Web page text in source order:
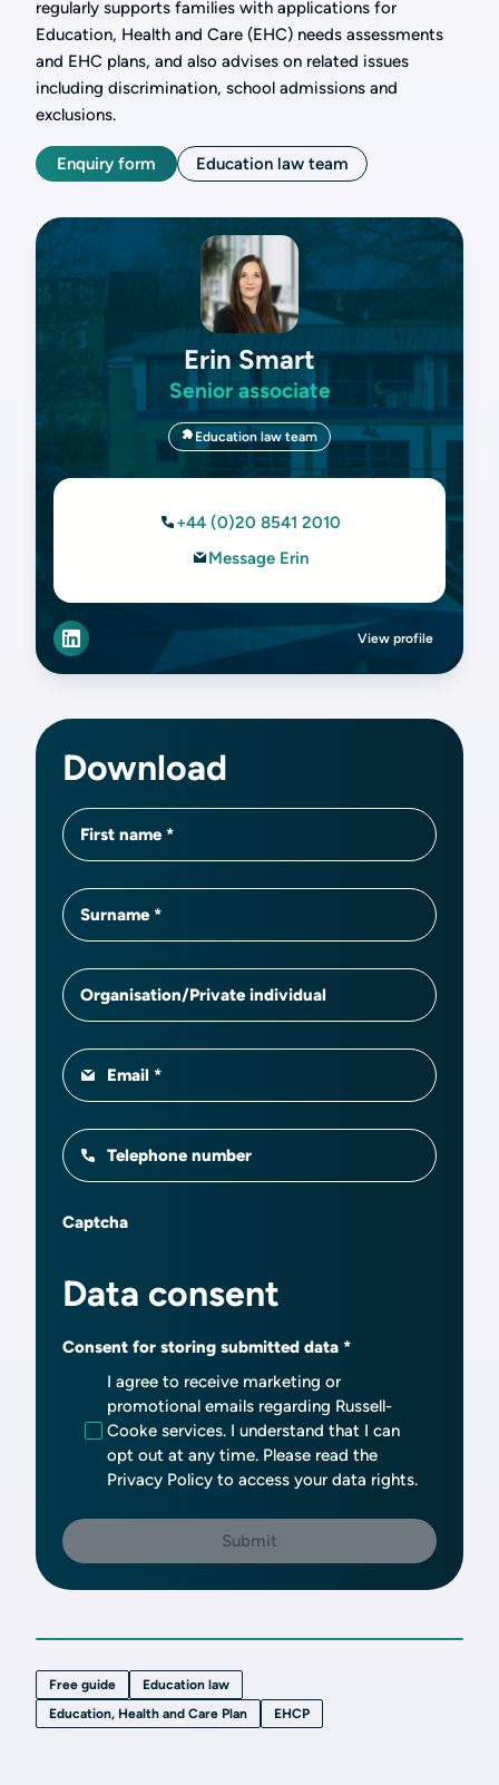
regularly supports families with applications for
Education, Health and Care (EHC) needs assessments
and EHC plans, and also advises on related issues
including discrimination, school admissions and
exclusions.
Enquiry form Education law team
Erin Smart
Senior associate
Education law team
+44 (0)20 8541 2010
Message Erin
View profile
Download
First name
Surname
Organisation/Private individual
Email
Telephone number
Captcha
Data consent
Consent for storing submitted data
I agree to receive marketing or
promotional emails regarding Russell-
Cooke services. I understand that I can
opt out at any time. Please read the
Privacy Policy to access your data rights.
Free guide
Education law
Education, Health and Care Plan
EHCP